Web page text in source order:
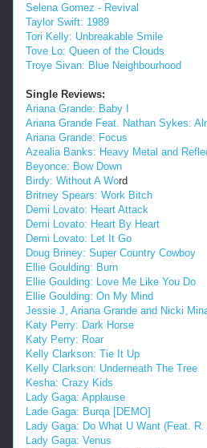
Selena Gomez - Revival
Taylor Swift: 1989
Tori Kelly: Unbreakable Smile
Tove Lo: Queen of the Clouds
Troye Sivan: Blue Neighbourhood
Single Reviews:
Ariana Grande: Baby I
Ariana Grande Feat. Nathan Sykes:
Ariana Grande: Focus
Azealia Banks: Heavy Metal and
Beyonce: Bow Down
Birdy: Without A Word
Britney Spears: Work Bitch
Demi Lovato: Heart Attack
Demi Lovato: Heart By Heart
Demi Lovato: Let It Go
Doug Briney: Super Country Cowboy
Ellie Goulding: Burn
Ellie Goulding: Love Me Like You Do
Ellie Goulding: On My Mind
Jessie J, Ariana Grande and Nicki
Katy Perry: Dark Horse
Katy Perry: Roar
Kelly Clarkson: Tie It Up
Kelly Clarkson: Underneath The Tree
Kesha: Crazy Kids
Lady Gaga: Applause
Lade Gaga: Burqa [DEMO]
Lady Gaga: Do What U Want (Feat.
Lady Gaga: Venus